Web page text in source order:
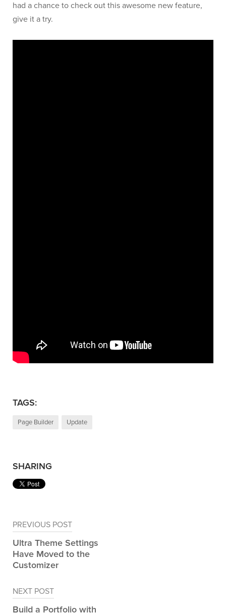
had a chance to check out this awesome new feature,
give it a try.
TAGS:
Page Builder Update
SHARING
Post
navigation
PREVIOUS POST
Ultra Theme Settings
Have Moved to the
Customizer
NEXT POST
Build a Portfolio with